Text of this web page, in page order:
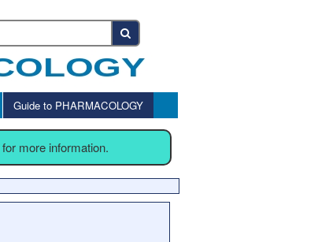
Guide to PHARMACOLOGY
for more information.